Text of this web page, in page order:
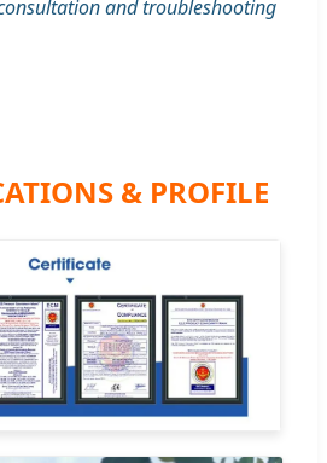
and troubleshooting
& PROFILE